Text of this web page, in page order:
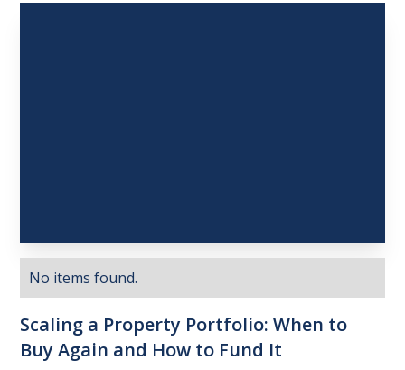
No items found.
Scaling a Property Portfolio: When to
Buy Again and How to Fund It